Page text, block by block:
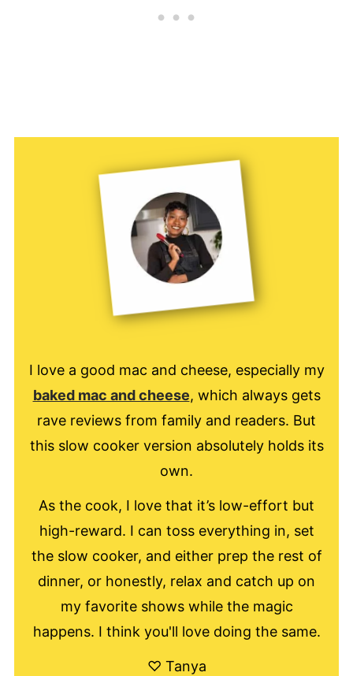
I love a good mac and cheese, especially my
baked mac and cheese, which always gets
rave reviews from family and readers. But
this slow cooker version absolutely holds its
own.
As the cook, I love that it’s low-effort but
high-reward. I can toss everything in, set
the slow cooker, and either prep the rest of
dinner, or honestly, relax and catch up on
my favorite shows while the magic
happens. I think you'll love doing the same.
♡ Tanya